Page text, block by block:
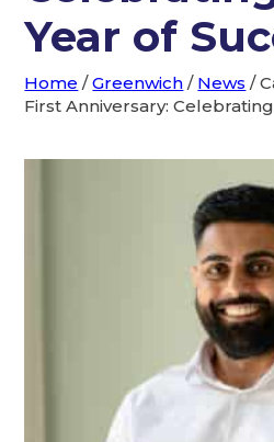
Year of
Home /Greenwich / News /
First Anniversary: